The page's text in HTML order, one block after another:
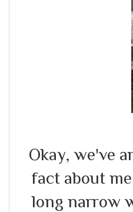
Okay, we've
fact about
long narrow